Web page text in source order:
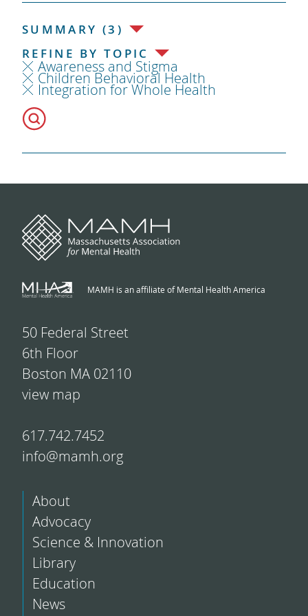
SUMMARY (3)
REFINE BY TOPIC
Awareness and Stigma
Children Behavioral Health
Integration for Whole Health
MAMH is an affiliate of Mental Health America
50 Federal Street
6th Floor
Boston MA 02110
view map
617.742.7452
info@mamh.org
About
Advocacy
Science & Innovation
Library
Education
News